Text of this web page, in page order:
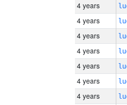
4 years
4 years
4 years
4 years
4 years
4 years
4 years